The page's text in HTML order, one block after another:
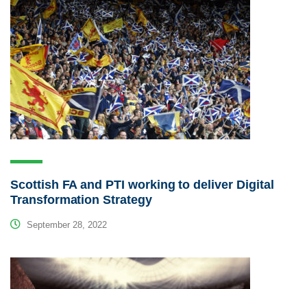
Scottish FA and PTI working to deliver Digital
Transformation Strategy
September 28, 2022